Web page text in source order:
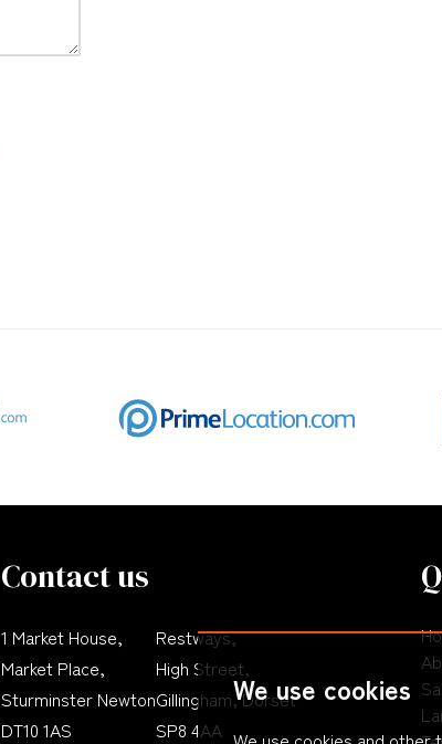
We use cookies
Contact us
1 Market House,
Market Place,
Sturminster Newton
DT10 1AS
Restways,
High Street,
Gillingham, Dorset
SP8 4AA